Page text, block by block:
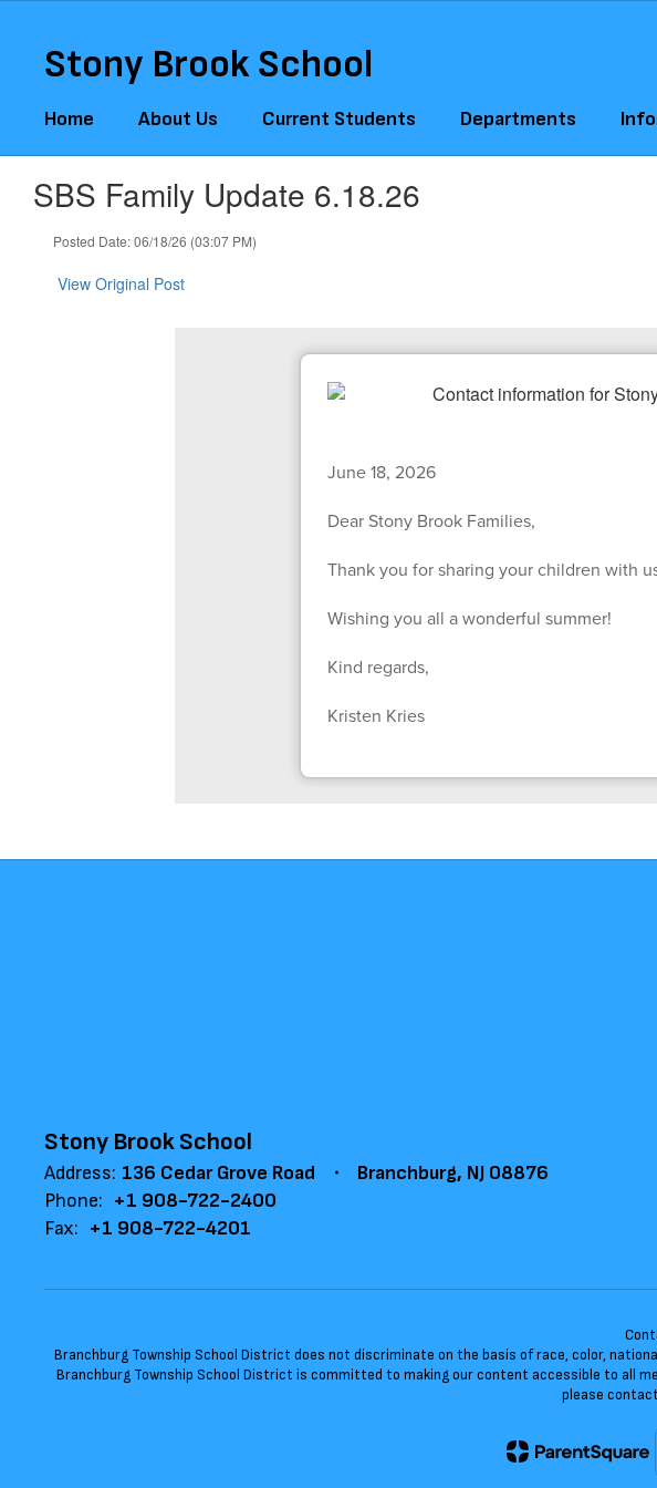
contentStony Brook School
Home About Us Current Students Departments
SBS Family Update 6.18.26
Posted Date: 06/18/26 (03:07 PM)
View Original Post
June 18, 2026
Dear Stony Brook Families,
Thank you for sharing your children with
Wishing you all a wonderful summer!
Kind regards,
Kristen Kries
Stony Brook School
Address: 136 Cedar Grove Road
Branchburg, NJ 08876
Phone: +1 908-722-2400
Fax: +1 908-722-4201
Branchburg Township School District does not discriminate on the basis of race, color,
Branchburg Township School District is committed to making our content accessible to all
please